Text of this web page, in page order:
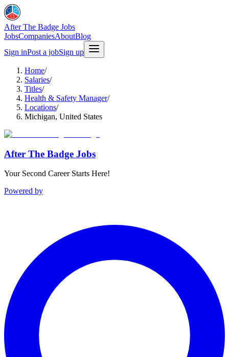
After The Badge Jobs
JobsCompaniesAboutBlog
Sign inPost a jobSign up
Home/
Salaries/
Titles/
Health & Safety Manager/
Locations/
Michigan, United States
After The Badge Jobs
Your Second Career Starts Here!
Powered by